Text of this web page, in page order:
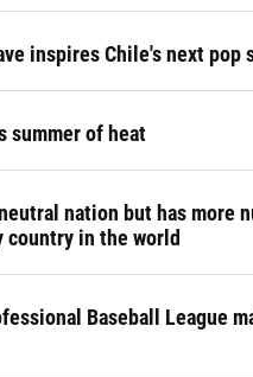
inspires Chile's next pop
summer of heat
nation but has more
country in the world
Baseball League